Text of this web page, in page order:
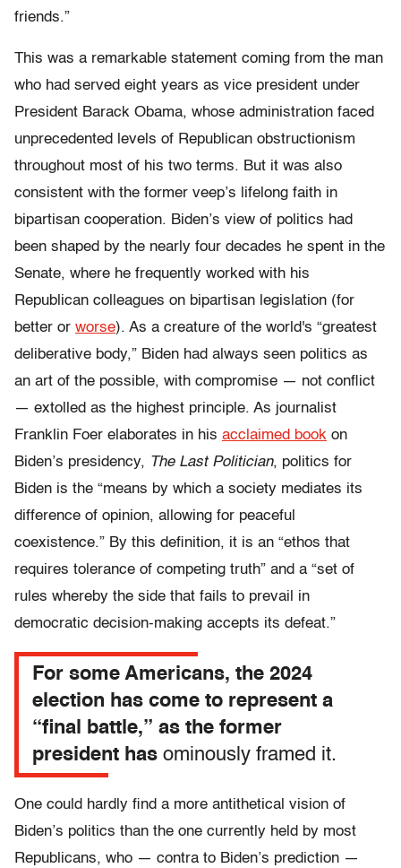
friends.”
This was a remarkable statement coming from the man
who had served eight years as vice president under
President Barack Obama, whose administration faced
unprecedented levels of Republican obstructionism
throughout most of his two terms. But it was also
consistent with the former veep’s lifelong faith in
bipartisan cooperation. Biden’s view of politics had
been shaped by the nearly four decades he spent in the
Senate, where he frequently worked with his
Republican colleagues on bipartisan legislation (for
better or worse). As a creature of the world's “greatest
deliberative body,” Biden had always seen politics as
an art of the possible, with compromise — not conflict
— extolled as the highest principle. As journalist
Franklin Foer elaborates in his acclaimed book on
Biden’s presidency, The Last Politician, politics for
Biden is the “means by which a society mediates its
difference of opinion, allowing for peaceful
coexistence.” By this definition, it is an “ethos that
requires tolerance of competing truth” and a “set of
rules whereby the side that fails to prevail in
democratic decision-making accepts its defeat.”
For some Americans, the 2024
election has come to represent a
“final battle,” as the former
president has ominously framed it.
One could hardly find a more antithetical vision of
Biden’s politics than the one currently held by most
Republicans, who — contra to Biden’s prediction —